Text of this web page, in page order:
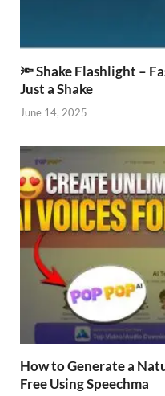
🔦 Shake Flashlight –
Just a Shake
June 14, 2025
How to Generate a
Free Using Speechma